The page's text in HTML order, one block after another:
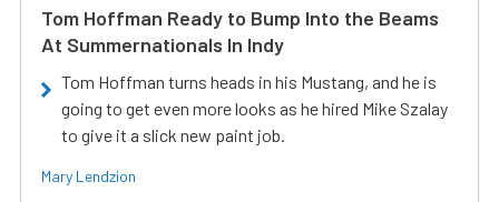
Tom Hoffman Ready to Bump Into the Beams
At Summernationals In Indy
Tom Hoffman turns heads in his Mustang, and he is
going to get even more looks as he hired Mike Szalay
to give it a slick new paint job.
Mary Lendzion